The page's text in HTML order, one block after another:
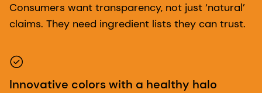
Consumers want transparency, not just ‘natural’
claims. They need ingredient lists they can trust.
Innovative colors with a healthy halo